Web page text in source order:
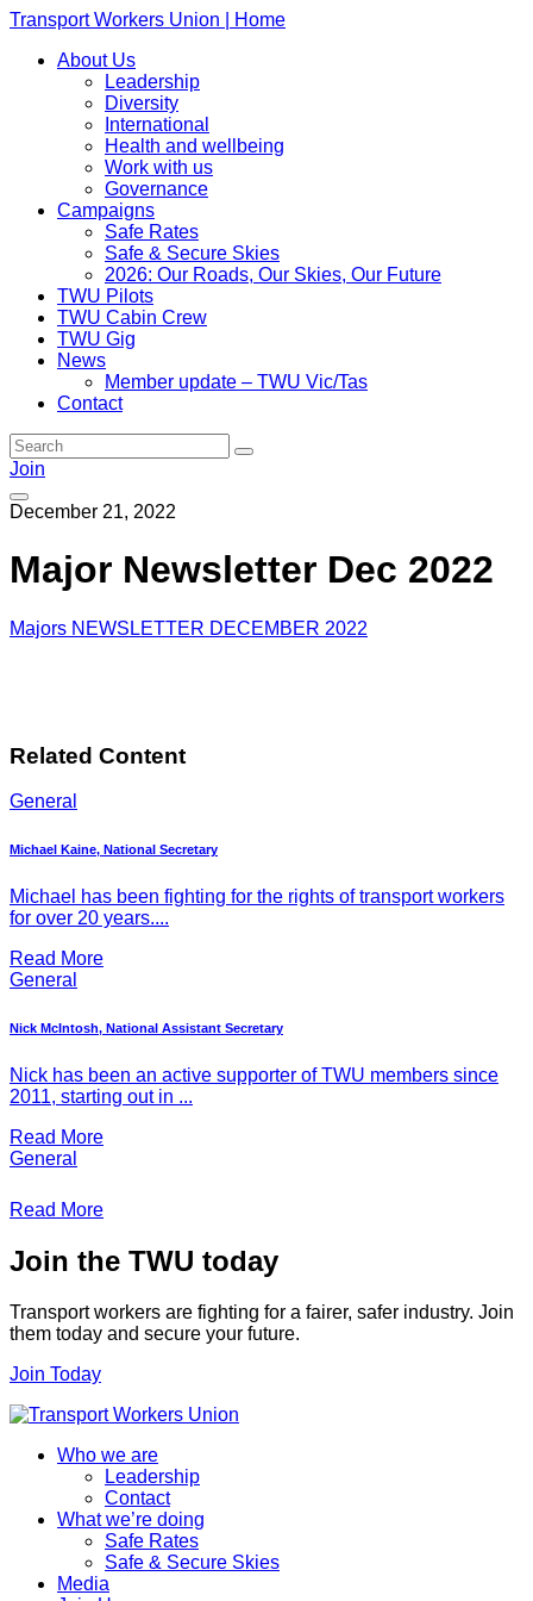
Transport Workers Union | Home
About Us
Leadership
Diversity
International
Health and wellbeing
Work with us
Governance
Campaigns
Safe Rates
Safe & Secure Skies
2026: Our Roads, Our Skies, Our Future
TWU Pilots
TWU Cabin Crew
TWU Gig
News
Member update – TWU Vic/Tas
Contact
Join
December 21, 2022
Major Newsletter Dec 2022
Majors NEWSLETTER DECEMBER 2022
Related Content
General
Michael Kaine, National Secretary
Michael has been fighting for the rights of transport workers
for over 20 years....
Read More
General
Nick McIntosh, National Assistant Secretary
Nick has been an active supporter of TWU members since
2011, starting out in ...
Read More
General
Read More
Join the TWU today
Transport workers are fighting for a fairer, safer industry. Join
them today and secure your future.
Join Today
Who we are
Leadership
Contact
What we’re doing
Safe Rates
Safe & Secure Skies
Media